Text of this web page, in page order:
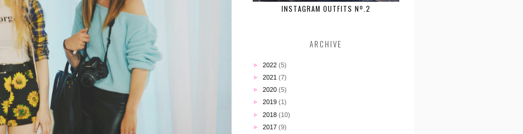
INSTAGRAM OUTFITS Nº.2
ARCHIVE
► 2022 (5)
► 2021 (7)
► 2020 (5)
► 2019 (1)
► 2018 (10)
► 2017 (9)